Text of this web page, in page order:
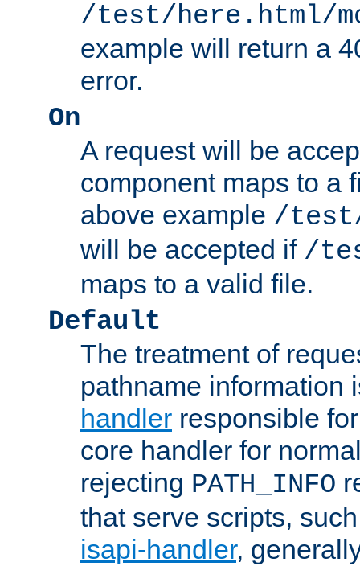
/test/here.html/
example will return a
error.
On
A request will be
component maps to a
above example /
will be accepted if /
maps to a valid file.
Default
The treatment of
pathname information
handler responsible
core handler for
rejecting PATH_INFO
that serve scripts,
isapi-handler,